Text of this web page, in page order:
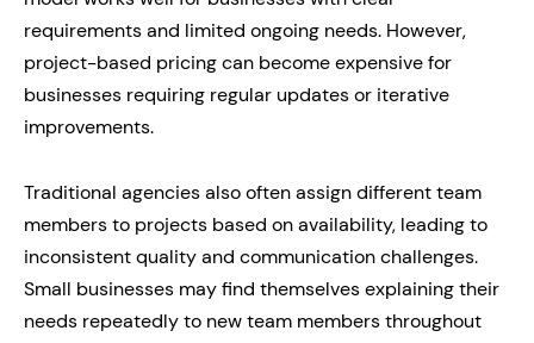
requirements and limited ongoing needs. However,
project-based pricing can become expensive for
businesses requiring regular updates or iterative
improvements.
Traditional agencies also often assign different team
members to projects based on availability, leading to
inconsistent quality and communication challenges.
Small businesses may find themselves explaining their
needs repeatedly to new team members throughout